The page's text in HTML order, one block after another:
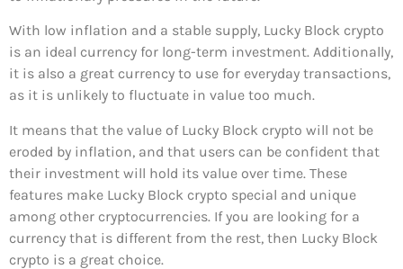
With low inflation and a stable supply, Lucky Block crypto
is an ideal currency for long-term investment. Additionally,
it is also a great currency to use for everyday transactions,
as it is unlikely to fluctuate in value too much.
It means that the value of Lucky Block crypto will not be
eroded by inflation, and that users can be confident that
their investment will hold its value over time. These
features make Lucky Block crypto special and unique
among other cryptocurrencies. If you are looking for a
currency that is different from the rest, then Lucky Block
crypto is a great choice.